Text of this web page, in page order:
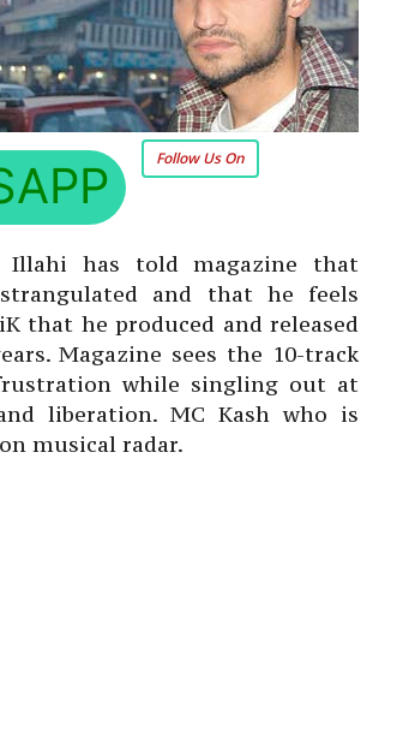
Follow Us On
has told magazine that
and that he feels
that he produced and released
Magazine sees the 10-track
while singling out at
liberation. MC Kash who is
musical radar.